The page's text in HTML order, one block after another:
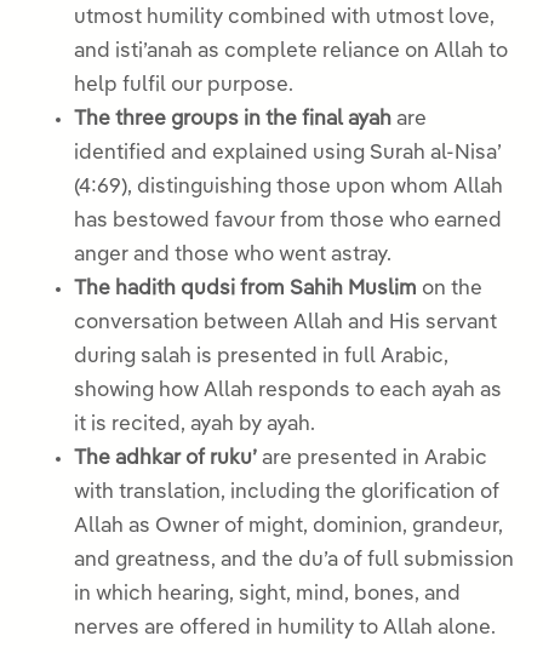
utmost humility combined with utmost love,
and isti’anah as complete reliance on Allah to
help fulfil our purpose.
The three groups in the final ayah are
identified and explained using Surah al-Nisa’
(4:69), distinguishing those upon whom Allah
has bestowed favour from those who earned
anger and those who went astray.
The hadith qudsi from Sahih Muslim on the
conversation between Allah and His servant
during salah is presented in full Arabic,
showing how Allah responds to each ayah as
it is recited, ayah by ayah.
The adhkar of ruku’ are presented in Arabic
with translation, including the glorification of
Allah as Owner of might, dominion, grandeur,
and greatness, and the du’a of full submission
in which hearing, sight, mind, bones, and
nerves are offered in humility to Allah alone.